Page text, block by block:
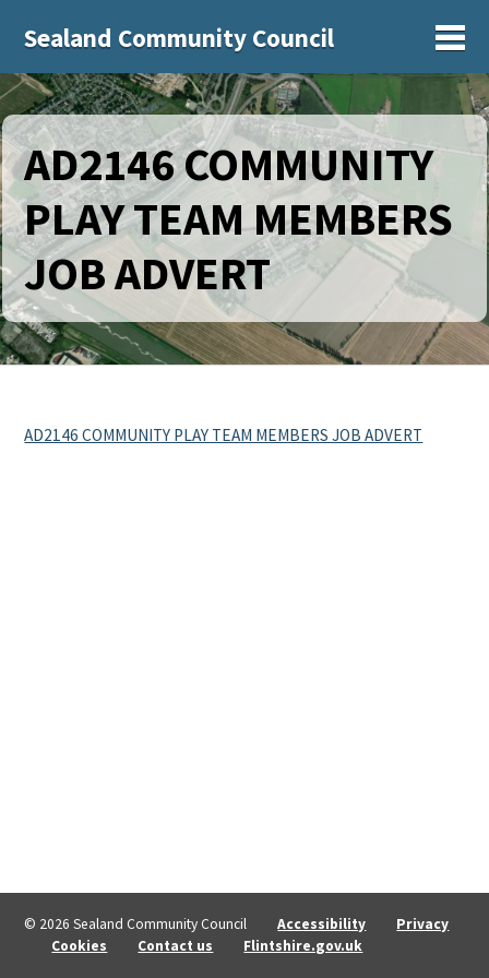
Sealand Community Council
AD2146 COMMUNITY
PLAY TEAM MEMBERS
JOB ADVERT
AD2146 COMMUNITY PLAY TEAM MEMBERS JOB ADVERT
© 2026 Sealand Community Council Accessibility
Privacy
Cookies
Contact us Flintshire.gov.uk